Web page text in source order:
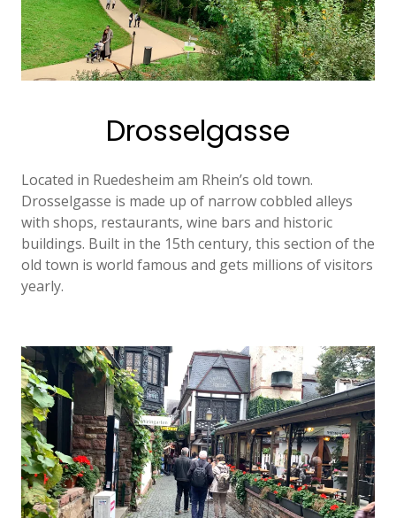
Drosselgasse
Located in Ruedesheim am Rhein’s old town.
Drosselgasse is made up of narrow cobbled alleys
with shops, restaurants, wine bars and historic
buildings. Built in the 15th century, this section of the
old town is world famous and gets millions of visitors
yearly.